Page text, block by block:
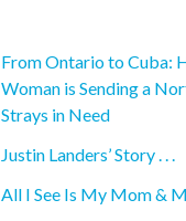
From Ontario to Cuba:
Woman is Sending a
Strays in Need
Justin Landers’ Story . . .
All I See Is My Mom &